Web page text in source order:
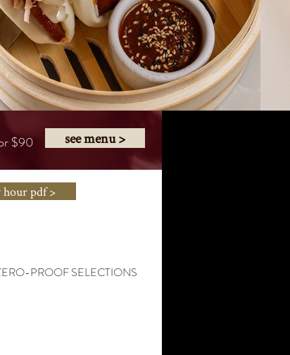
$90 see menu >
hour pdf >
PROOF SELECTIONS